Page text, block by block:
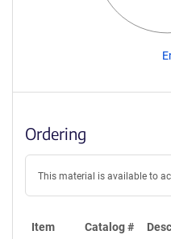
Ordering
This material is available to
Item Catalog #